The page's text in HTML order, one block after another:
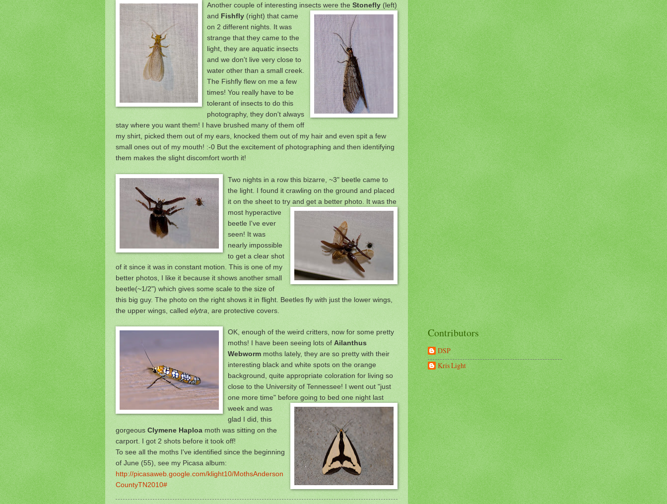
Another couple of interesting insects were the Stonefly (left)
and Fishfly (right) that came
on 2 different nights. It was
strange that they came to the
light, they are aquatic insects
and we don't live very close to
water other than a small creek.
The Fishfly flew on me a few
times! You really have to be
tolerant of insects to do this
photography, they don't always
stay where you want them! I have brushed many of them off
my shirt, picked them out of my ears, knocked them out of my hair and even spit a few
small ones out of my mouth! :-0 But the excitement of photographing and then identifying
them makes the slight discomfort worth it!
Two nights in a row this bizarre, ~3" beetle came to
the light. I found it crawling on the ground and placed
it on the sheet to try and get a better photo. It was the
most hyperactive
beetle I've ever
seen! It was
nearly impossible
to get a clear shot
of it since it was in constant motion. This is one of my
better photos, I like it because it shows another small
beetle(~1/2") which gives some scale to the size of
this big guy. The photo on the right shows it in flight. Beetles fly with just the lower wings,
the upper wings, called elytra , are protective covers.
OK, enough of the weird critters, now for some pretty
moths! I have been seeing lots of Ailanthus
Webworm moths lately, they are so pretty with their
interesting black and white spots on the orange
background, quite appropriate coloration for living so
close to the University of Tennessee! I went out "just
one more time" before going to bed one night last
week and was
glad I did, this
gorgeous Clymene Haploa moth was sitting on the
carport. I got 2 shots before it took off!
To see all the moths I've identified since the beginning
of June (55), see my Picasa album:
http://picasaweb.google.com/klight10/MothsAnderson
CountyTN2010#
Contributors
DSP
Kris Light